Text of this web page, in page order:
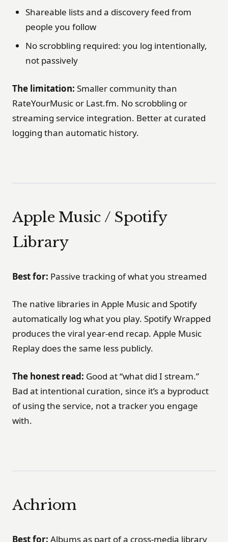
Shareable lists and a discovery feed from
people you follow
No scrobbling required: you log intentionally,
not passively
The limitation: Smaller community than
RateYourMusic or Last.fm. No scrobbling or
streaming service integration. Better at curated
logging than automatic history.
Apple Music / Spotify
Library
Best for: Passive tracking of what you streamed
The native libraries in Apple Music and Spotify
automatically log what you play. Spotify Wrapped
produces the viral year-end recap. Apple Music
Replay does the same less publicly.
The honest read: Good at “what did I stream.”
Bad at intentional curation, since it’s a byproduct
of using the service, not a tracker you engage
with.
Achriom
Best for: Albums as part of a cross-media library